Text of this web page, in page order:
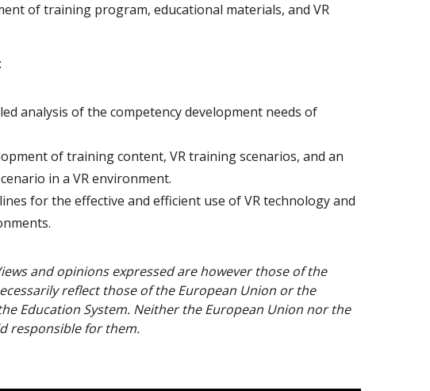
of training program, educational materials, and VR
analysis of the competency development needs of
of training content, VR training scenarios, and an
in a VR environment.
for the effective and efficient use of VR technology and
and opinions expressed are however those of the
reflect those of the European Union or the
Education System. Neither the European Union nor the
responsible for them.